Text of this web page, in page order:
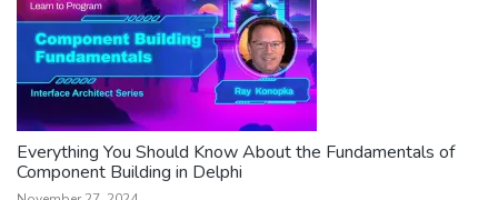
Everything You Should Know About the Fundamentals of
Component Building in Delphi